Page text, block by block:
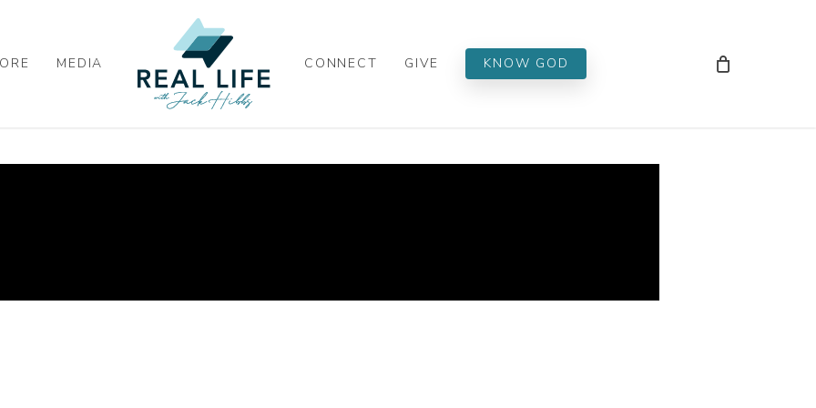
MEDIA CONNECT GIVE KNOW GOD